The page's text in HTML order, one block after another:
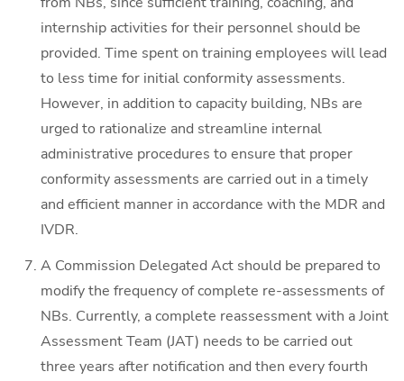
internship activities for their personnel should be
provided. Time spent on training employees will lead
to less time for initial conformity assessments.
However, in addition to capacity building, NBs are
urged to rationalize and streamline internal
administrative procedures to ensure that proper
conformity assessments are carried out in a timely
and efficient manner in accordance with the MDR and
IVDR.
A Commission Delegated Act should be prepared to
modify the frequency of complete re-assessments of
NBs. Currently, a complete reassessment with a Joint
Assessment Team (JAT) needs to be carried out
three years after notification and then every fourth